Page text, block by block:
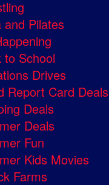
and Pilates
to School
Drives
Report Card Deals
Deals
Deals
Fun
Kids Movies
Farms